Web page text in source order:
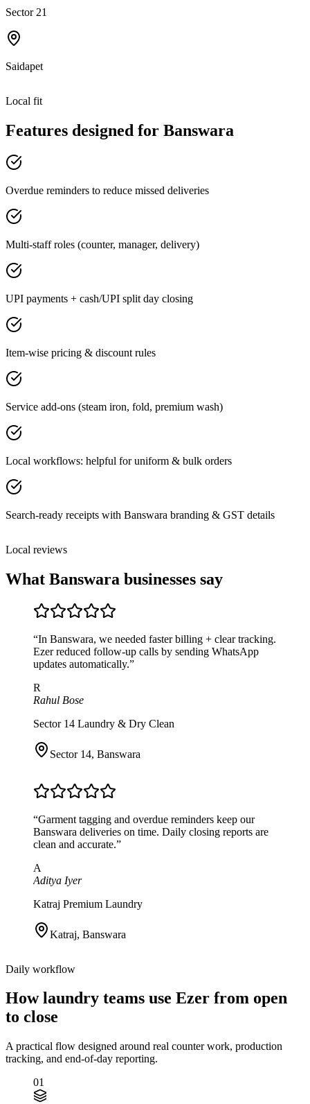
Sector 21
Saidapet
Local fit
Features designed for Banswara
Overdue reminders to reduce missed deliveries
Multi-staff roles (counter, manager, delivery)
UPI payments + cash/UPI split day closing
Item-wise pricing & discount rules
Service add-ons (steam iron, fold, premium wash)
Local workflows: helpful for uniform & bulk orders
Search-ready receipts with Banswara branding & GST details
Local reviews
What Banswara businesses say
“In Banswara, we needed faster billing + clear tracking.
Ezer reduced follow-up calls by sending WhatsApp
updates automatically.”
R
Rahul Bose
Sector 14 Laundry & Dry Clean
Sector 14, Banswara
“Garment tagging and overdue reminders keep our
Banswara deliveries on time. Daily closing reports are
clean and accurate.”
A
Aditya Iyer
Katraj Premium Laundry
Katraj, Banswara
Daily workflow
How laundry teams use Ezer from open
to close
A practical flow designed around real counter work, production
tracking, and end-of-day reporting.
01